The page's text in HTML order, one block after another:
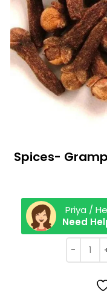
Spices-
Priya /
Need